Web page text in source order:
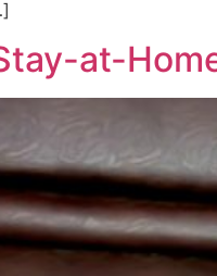
at-